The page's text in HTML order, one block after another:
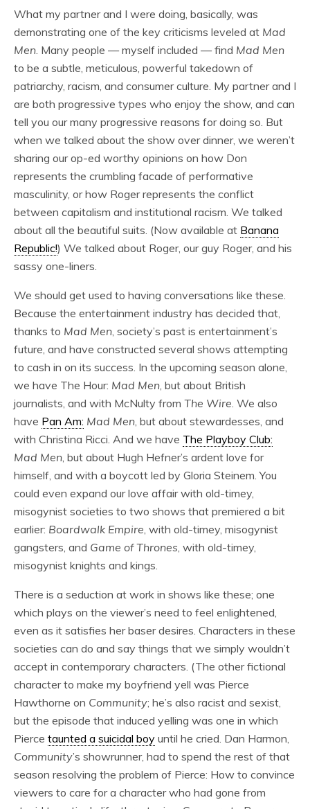
What my partner and I were doing, basically, was
demonstrating one of the key criticisms leveled at Mad
Men. Many people — myself included — find Mad Men
to be a subtle, meticulous, powerful takedown of
patriarchy, racism, and consumer culture. My partner and I
are both progressive types who enjoy the show, and can
tell you our many progressive reasons for doing so. But
when we talked about the show over dinner, we weren’t
sharing our op-ed worthy opinions on how Don
represents the crumbling facade of performative
masculinity, or how Roger represents the conflict
between capitalism and institutional racism. We talked
about all the beautiful suits. (Now available at Banana
Republic!) We talked about Roger, our guy Roger, and his
sassy one-liners.
We should get used to having conversations like these.
Because the entertainment industry has decided that,
thanks to Mad Men, society’s past is entertainment’s
future, and have constructed several shows attempting
to cash in on its success. In the upcoming season alone,
we have The Hour: Mad Men, but about British
journalists, and with McNulty from The Wire. We also
have Pan Am: Mad Men, but about stewardesses, and
with Christina Ricci. And we have The Playboy Club:
Mad Men, but about Hugh Hefner’s ardent love for
himself, and with a boycott led by Gloria Steinem. You
could even expand our love affair with old-timey,
misogynist societies to two shows that premiered a bit
earlier: Boardwalk Empire, with old-timey, misogynist
gangsters, and Game of Thrones, with old-timey,
misogynist knights and kings.
There is a seduction at work in shows like these; one
which plays on the viewer’s need to feel enlightened,
even as it satisfies her baser desires. Characters in these
societies can do and say things that we simply wouldn’t
accept in contemporary characters. (The other fictional
character to make my boyfriend yell was Pierce
Hawthorne on Community; he’s also racist and sexist,
but the episode that induced yelling was one in which
Pierce taunted a suicidal boy until he cried. Dan Harmon,
Community’s showrunner, had to spend the rest of that
season resolving the problem of Pierce: How to convince
viewers to care for a character who had gone from